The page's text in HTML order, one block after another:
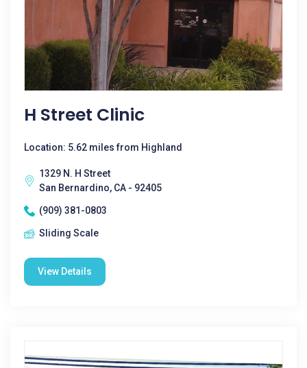
H Street Clinic
Location: 5.62 miles from Highland
1329 N. H Street
San Bernardino, CA - 92405
(909) 381-0803
Sliding Scale
View Details